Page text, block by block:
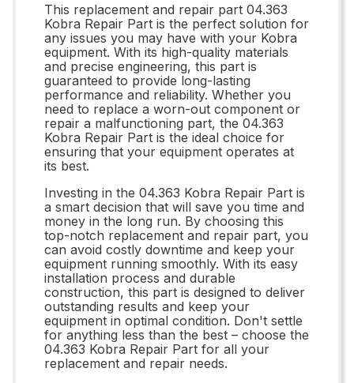
This replacement and repair part 04.363
Kobra Repair Part is the perfect solution for
any issues you may have with your Kobra
equipment. With its high-quality materials
and precise engineering, this part is
guaranteed to provide long-lasting
performance and reliability. Whether you
need to replace a worn-out component or
repair a malfunctioning part, the 04.363
Kobra Repair Part is the ideal choice for
ensuring that your equipment operates at
its best.
Investing in the 04.363 Kobra Repair Part is
a smart decision that will save you time and
money in the long run. By choosing this
top-notch replacement and repair part, you
can avoid costly downtime and keep your
equipment running smoothly. With its easy
installation process and durable
construction, this part is designed to deliver
outstanding results and keep your
equipment in optimal condition. Don't settle
for anything less than the best – choose the
04.363 Kobra Repair Part for all your
replacement and repair needs.